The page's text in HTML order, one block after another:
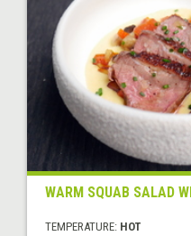
WARM SQUAB SALAD
TEMPERATURE: HOT